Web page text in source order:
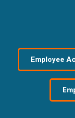
Employee